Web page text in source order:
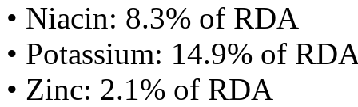
• Niacin: 8.3% of RDA
• Potassium: 14.9% of
• Zinc: 2.1% of RDA